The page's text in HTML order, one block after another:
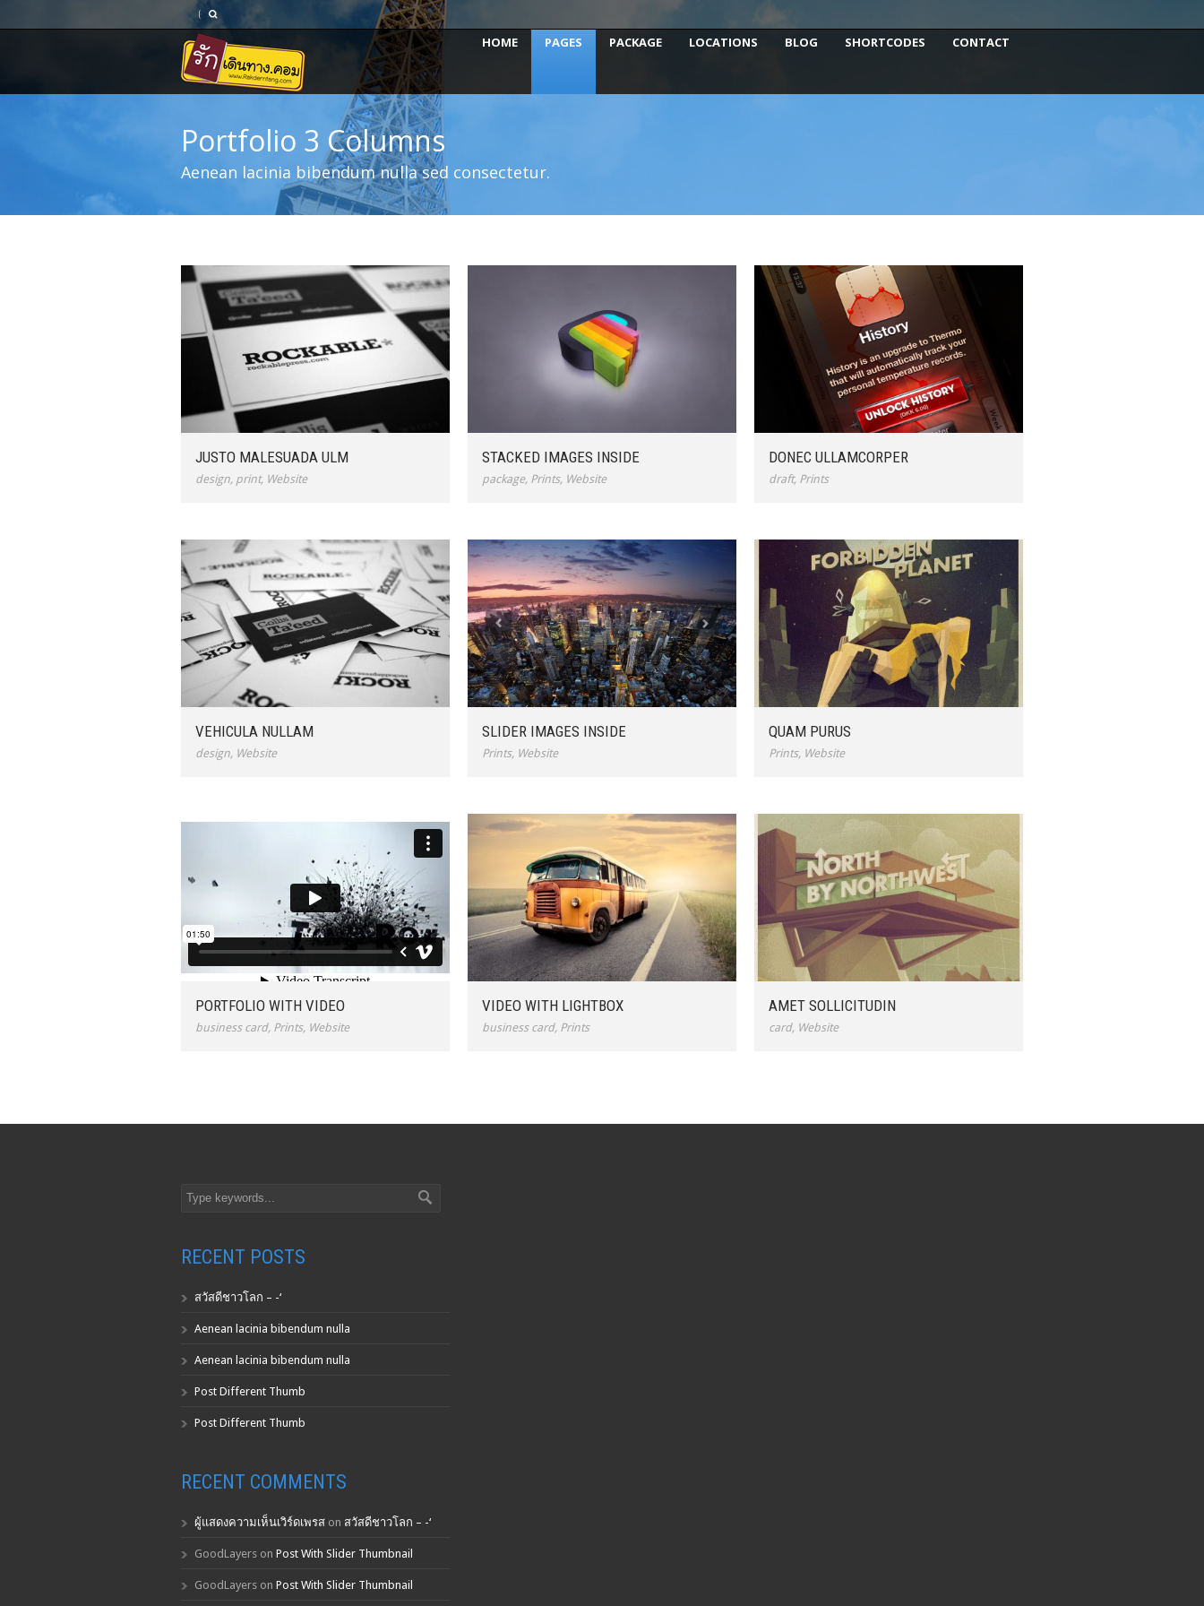
HOME PAGES PACKAGE LOCATIONS BLOG SHORTCODES CONTACT
Portfolio 3 Columns
Aenean lacinia bibendum nulla sed consectetur.
JUSTO MALESUADA ULM
design, print, Website
STACKED IMAGES INSIDE
package, Prints, Website
DONEC ULLAMCORPER
draft, Prints
VEHICULA NULLAM
design, Website
SLIDER IMAGES INSIDE
Prints, Website
QUAM PURUS
Prints, Website
PORTFOLIO WITH VIDEO
business card, Prints, Website
VIDEO WITH LIGHTBOX
business card, Prints
AMET SOLLICITUDIN
card, Website
RECENT POSTS
สวัสดีชาวโลก – -‘
Aenean lacinia bibendum nulla
Aenean lacinia bibendum nulla
Post Different Thumb
Post Different Thumb
RECENT COMMENTS
ผู้แสดงความเห็นเวิร์ดเพรส on สวัสดีชาวโลก – -‘
GoodLayers on Post With Slider Thumbnail
GoodLayers on Post With Slider Thumbnail